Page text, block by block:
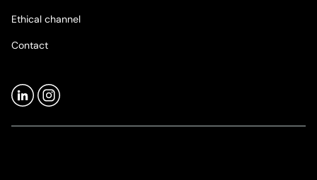
Ethical channel
Contact